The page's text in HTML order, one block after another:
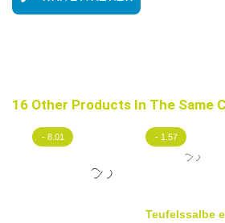
16 Other Products In The Same
- 8.01
Teufelssalbe
- 1.57